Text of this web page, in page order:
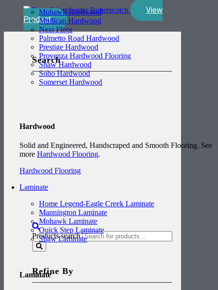
Mohawk Hardwood
Mullican Hardwood
Next Floor
Palmetto Road Hardwood
Prestige Hardwood
Provenza Hardwood Flooring
Shaw Hardwood
Soho Hardwood
Somerset Hardwood
Hardwood
Solid and Engineered, Handscraped and Smooth Flooring. See
more Hardwood Flooring.
Hardwood Flooring
Laminate
Home Legend-Eagle Creek Laminate
Mannington Laminate
Mohawk Laminate
Quick Step Laminate
Shaw Laminate
Laminate
View
Product
Search
Products search
Refine By